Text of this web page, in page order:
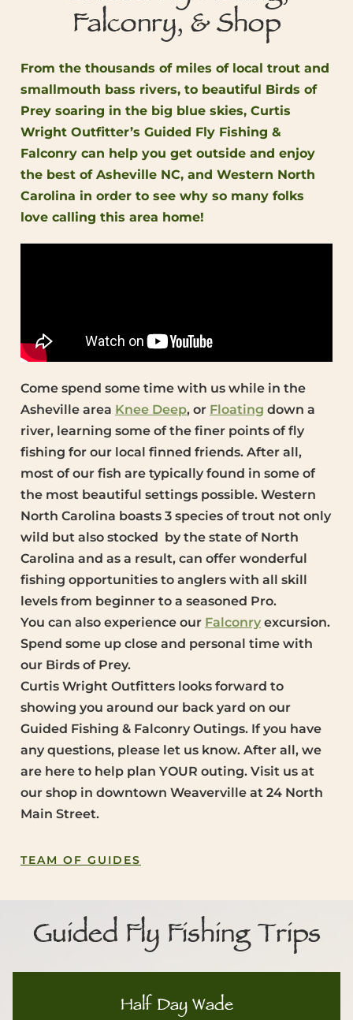
Falconry, & Shop
From the thousands of miles of local trout and
smallmouth bass rivers, to beautiful Birds of
Prey soaring in the big blue skies, Curtis
Wright Outfitter’s Guided Fly Fishing &
Falconry can help you get outside and enjoy
the best of Asheville NC, and Western North
Carolina in order to see why so many folks
love calling this area home!
Come spend some time with us while in the
Asheville area Knee Deep, or Floating down a
river, learning some of the finer points of fly
fishing for our local finned friends. After all,
most of our fish are typically found in some of
the most beautiful settings possible. Western
North Carolina boasts 3 species of trout not only
wild but also stocked by the state of North
Carolina and as a result, can offer wonderful
fishing opportunities to anglers with all skill
levels from beginner to a seasoned Pro.
You can also experience our Falconry excursion.
Spend some up close and personal time with
our Birds of Prey.
Curtis Wright Outfitters looks forward to
showing you around our back yard on our
Guided Fishing & Falconry Outings. If you have
any questions, please let us know. After all, we
are here to help plan YOUR outing. Visit us at
our shop in downtown Weaverville at 24 North
Main Street.
TEAM OF GUIDES
Guided Fly Fishing Trips
Half Day Wade